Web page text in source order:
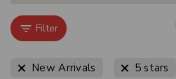
Filter
New Arrivals 5 stars